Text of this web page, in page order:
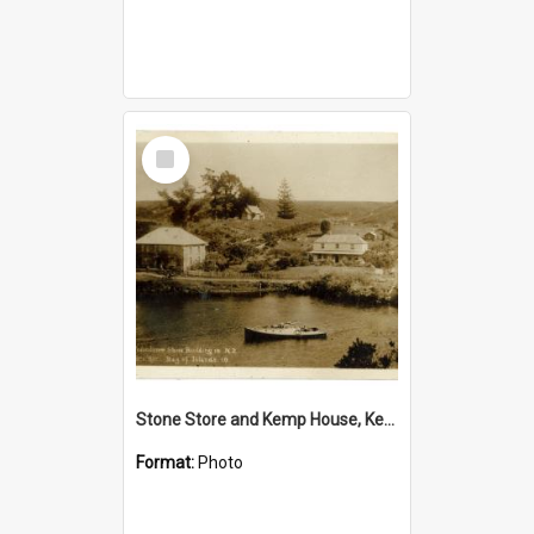
Select
Item
Stone Store and Kemp House, Kerikeri
Format: Photo